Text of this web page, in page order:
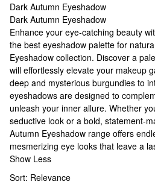
Dark Autumn Eyeshadow
Dark Autumn Eyeshadow
Dark Autumn Eyeshadow
Enhance your eye-catching beauty
the best eyeshadow palette for
Eyeshadow collection. Discover a
will effortlessly elevate your makeup
deep and mysterious burgundies to
eyeshadows are designed to
unleash your inner allure. Whether
seductive look or a bold, statement-
Autumn Eyeshadow range offers
mesmerizing eye looks that leave a
Show Less
Sort: Relevance